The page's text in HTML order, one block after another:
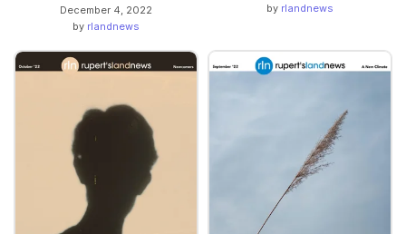
December 4, 2022
by rlandnews
by rlandnews